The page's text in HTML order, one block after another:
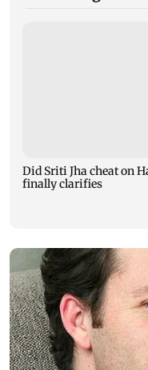
Did Sriti Jha cheat on
finally clarifies